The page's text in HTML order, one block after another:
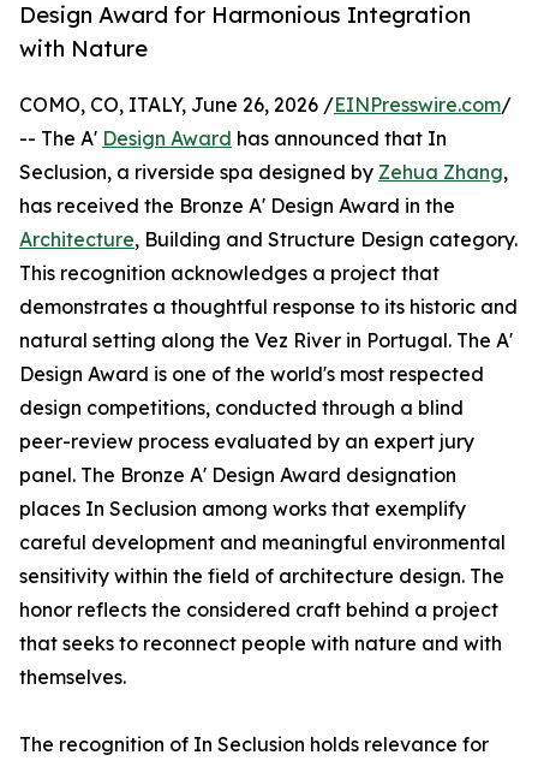
Design Award for Harmonious Integration
with Nature
COMO, CO, ITALY, June 26, 2026 /EINPresswire.com/
-- The A' Design Award has announced that In
Seclusion, a riverside spa designed by Zehua Zhang,
has received the Bronze A' Design Award in the
Architecture, Building and Structure Design category.
This recognition acknowledges a project that
demonstrates a thoughtful response to its historic and
natural setting along the Vez River in Portugal. The A'
Design Award is one of the world's most respected
design competitions, conducted through a blind
peer-review process evaluated by an expert jury
panel. The Bronze A' Design Award designation
places In Seclusion among works that exemplify
careful development and meaningful environmental
sensitivity within the field of architecture design. The
honor reflects the considered craft behind a project
that seeks to reconnect people with nature and with
themselves.
The recognition of In Seclusion holds relevance for